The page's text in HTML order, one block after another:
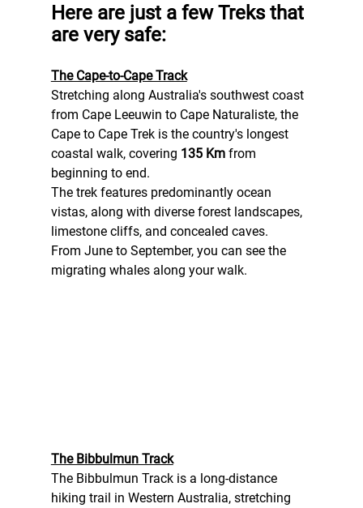
Here are just a few Treks that
are very safe:
The Cape-to-Cape Track
Stretching along Australia's southwest coast
from Cape Leeuwin to Cape Naturaliste, the
Cape to Cape Trek is the country's longest
coastal walk, covering 135 Km from
beginning to end.
The trek features predominantly ocean
vistas, along with diverse forest landscapes,
limestone cliffs, and concealed caves.
From June to September, you can see the
migrating whales along your walk.
The Bibbulmun Track
The Bibbulmun Track is a long-distance
hiking trail in Western Australia, stretching